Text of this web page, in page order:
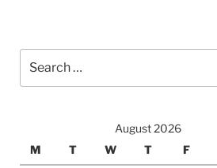
for:
August 2026
M
T W T F